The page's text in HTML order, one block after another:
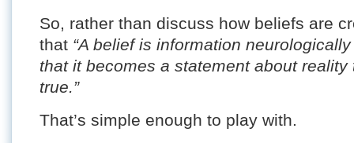
So, rather than discuss how beliefs are
that “A belief is information
that it becomes a statement about
true.”
That’s simple enough to play with.